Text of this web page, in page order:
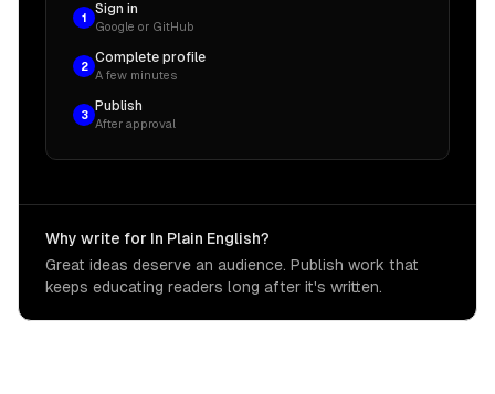
1
Sign in
Google or GitHub
2
Complete profile
A few minutes
3
Publish
After approval
Why write for In Plain English?
Great ideas deserve an audience. Publish work that
keeps educating readers long after it's written.